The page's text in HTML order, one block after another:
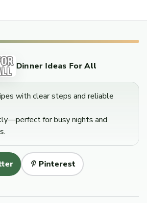
Dinner Ideas For All
with clear steps and reliable
for busy nights and
Pinterest